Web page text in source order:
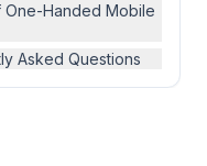
One-Handed Mobile
Asked Questions